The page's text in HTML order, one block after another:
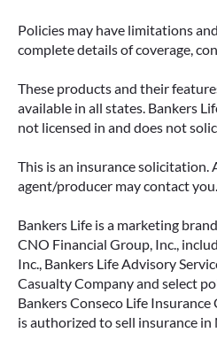
Policies may have limitations
complete details of coverage,
These products and their
available in all states. Bankers
not licensed in and does not
This is an insurance solicitation.
agent/producer may contact you.
Bankers Life is a marketing
CNO Financial Group, Inc.,
Inc., Bankers Life Advisory
Casualty Company and select
Bankers Conseco Life Insurance
is authorized to sell insurance in